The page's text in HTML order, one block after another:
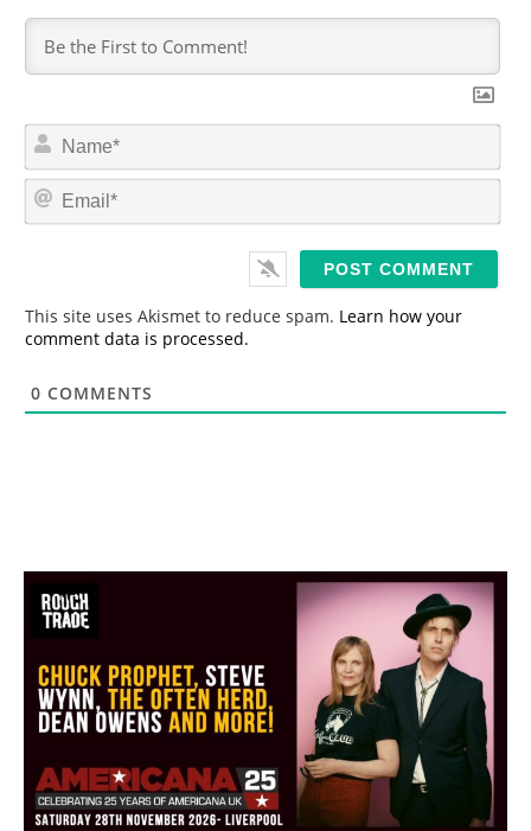
N
m
*
E
This site uses Akismet to reduce spam. Learn how your
comment data is processed.
0 COMMENTS